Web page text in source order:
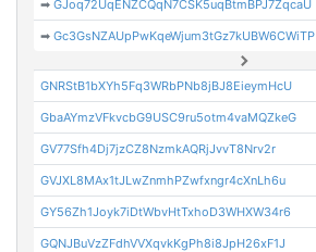
➡GJoq72UqENZCQqN7CSK5uqBtmBPJ7ZqcaU
➡Gc3GsNZAUpPwKqeWjum3tGz7kUBW6CWiTP
GNRStB1bXYh5Fq3WRbPNb8jBJ8EieymHcU
GbaAYmzVFkvcbG9USC9ru5otm4vaMQZkeG
GV77Sfh4Dj7jzCZ8NzmkAQRjJvvT8Nrv2r
GVJXL8MAx1tJLwZnmhPZwfxngr4cXnLh6u
GY56Zh1Joyk7iDtWbvHtTxhoD3WHXW34r6
GQNJBuVzZFdhVVXqvkKgPh8i8JpH26xF1J